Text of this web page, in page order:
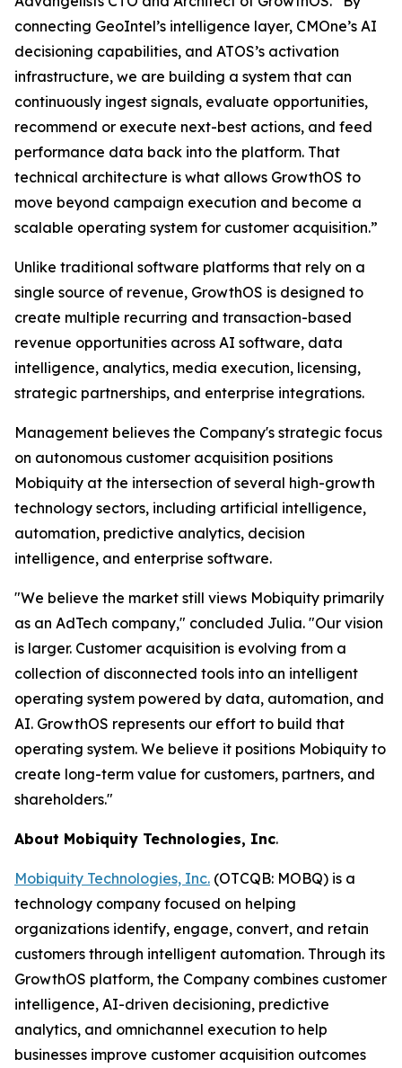
connecting GeoIntel’s intelligence layer, CMOne’s AI
decisioning capabilities, and ATOS’s activation
infrastructure, we are building a system that can
continuously ingest signals, evaluate opportunities,
recommend or execute next-best actions, and feed
performance data back into the platform. That
technical architecture is what allows GrowthOS to
move beyond campaign execution and become a
scalable operating system for customer acquisition.”
Unlike traditional software platforms that rely on a
single source of revenue, GrowthOS is designed to
create multiple recurring and transaction-based
revenue opportunities across AI software, data
intelligence, analytics, media execution, licensing,
strategic partnerships, and enterprise integrations.
Management believes the Company's strategic focus
on autonomous customer acquisition positions
Mobiquity at the intersection of several high-growth
technology sectors, including artificial intelligence,
automation, predictive analytics, decision
intelligence, and enterprise software.
"We believe the market still views Mobiquity primarily
as an AdTech company," concluded Julia. "Our vision
is larger. Customer acquisition is evolving from a
collection of disconnected tools into an intelligent
operating system powered by data, automation, and
AI. GrowthOS represents our effort to build that
operating system. We believe it positions Mobiquity to
create long-term value for customers, partners, and
shareholders."
About Mobiquity Technologies, Inc.
Mobiquity Technologies, Inc. (OTCQB: MOBQ) is a
technology company focused on helping
organizations identify, engage, convert, and retain
customers through intelligent automation. Through its
GrowthOS platform, the Company combines customer
intelligence, AI-driven decisioning, predictive
analytics, and omnichannel execution to help
businesses improve customer acquisition outcomes